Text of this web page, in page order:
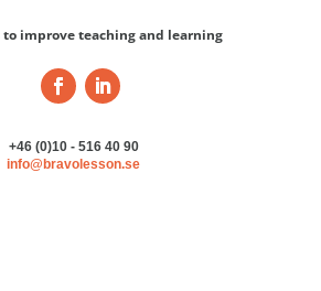
improve teaching and learning
+46 (0)10 - 516 40 90
info@bravolesson.se